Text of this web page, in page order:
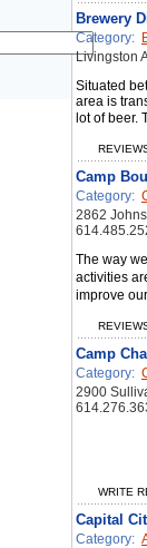
Brewery
Category:
Livingston
Situated
area is
lot of beer.
Camp
Category:
2862
The way
activities
improve
Camp
Category:
2900
WRITE
Capital
Category: